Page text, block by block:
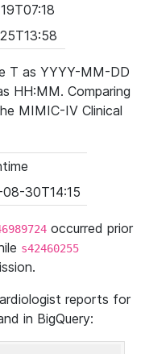
T as YYYY-MM-DD
HH:MM. Comparing
MIMIC-IV Clinical
08-30T14:15
occurred prior
s42460255
reports for
in BigQuery: